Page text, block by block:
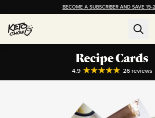
BECOME A SUBSCRIBER AND SAVE 15-
Recipe Cards
4.9 26reviews